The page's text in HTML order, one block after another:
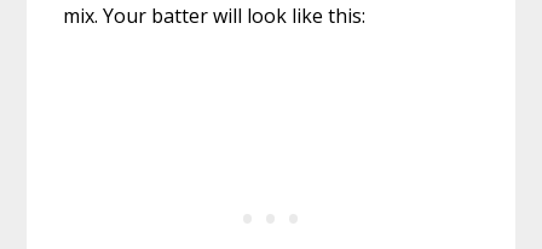
mix. Your batter will look like this: